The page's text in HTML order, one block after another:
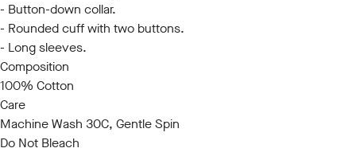
- Button-down collar.
- Rounded cuff with two buttons.
- Long sleeves.
Composition
100% Cotton
Care
Machine Wash 30C, Gentle Spin
Do Not Bleach